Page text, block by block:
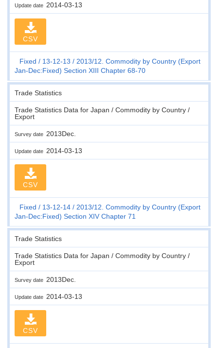
Update date 2014-03-13
CSV
Fixed 13-12-13
2013/12. Commodity by Country (Export
Jan-Dec:Fixed) Section XIII Chapter 68-70
Trade Statistics
Trade Statistics Data for Japan / Commodity by Country /
Export
Survey date 2013Dec.
Update date 2014-03-13
CSV
Fixed 13-12-14
2013/12. Commodity by Country (Export
Jan-Dec:Fixed) Section XIV Chapter 71
Trade Statistics
Trade Statistics Data for Japan / Commodity by Country /
Export
Survey date 2013Dec.
Update date 2014-03-13
CSV